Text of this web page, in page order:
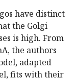
have distinct
the Golgi
is high. From
the authors
adapted
fits with their